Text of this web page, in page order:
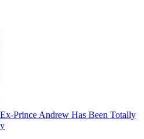
Ex-Prince Andrew Has Been Totally